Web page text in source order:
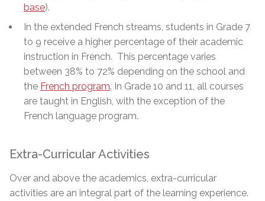
base).
In the extended French streams, students in Grade 7
to 9 receive a higher percentage of their academic
instruction in French. This percentage varies
between 38% to 72% depending on the school and
the French program. In Grade 10 and 11, all courses
are taught in English, with the exception of the
French language program.
Extra-Curricular Activities
Over and above the academics, extra-curricular
activities are an integral part of the learning experience.